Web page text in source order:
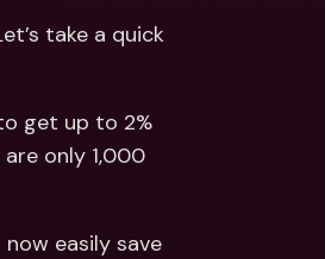
Accounts &
take a quick
get up to 2%
only 1,000
easily save